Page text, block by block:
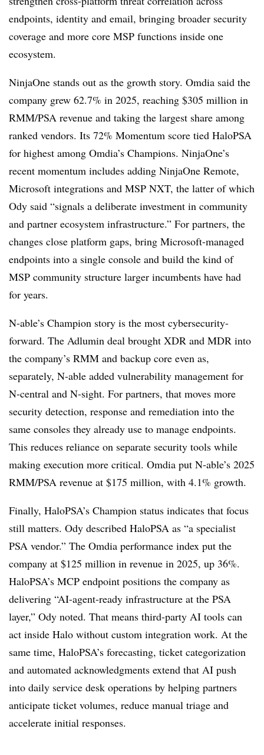
endpoints, identity and email, bringing broader security
coverage and more core MSP functions inside one
ecosystem.
NinjaOne stands out as the growth story. Omdia said the
company grew 62.7% in 2025, reaching $305 million in
RMM/PSA revenue and taking the largest share among
ranked vendors. Its 72% Momentum score tied HaloPSA
for highest among Omdia’s Champions. NinjaOne’s
recent momentum includes adding NinjaOne Remote,
Microsoft integrations and MSP NXT, the latter of which
Ody said “signals a deliberate investment in community
and partner ecosystem infrastructure.” For partners, the
changes close platform gaps, bring Microsoft-managed
endpoints into a single console and build the kind of
MSP community structure larger incumbents have had
for years.
N-able’s Champion story is the most cybersecurity-
forward. The Adlumin deal brought XDR and MDR into
the company’s RMM and backup core even as,
separately, N-able added vulnerability management for
N-central and N-sight. For partners, that moves more
security detection, response and remediation into the
same consoles they already use to manage endpoints.
This reduces reliance on separate security tools while
making execution more critical. Omdia put N-able’s 2025
RMM/PSA revenue at $175 million, with 4.1% growth.
Finally, HaloPSA’s Champion status indicates that focus
still matters. Ody described HaloPSA as “a specialist
PSA vendor.” The Omdia performance index put the
company at $125 million in revenue in 2025, up 36%.
HaloPSA’s MCP endpoint positions the company as
delivering “AI-agent-ready infrastructure at the PSA
layer,” Ody noted. That means third-party AI tools can
act inside Halo without custom integration work. At the
same time, HaloPSA’s forecasting, ticket categorization
and automated acknowledgments extend that AI push
into daily service desk operations by helping partners
anticipate ticket volumes, reduce manual triage and
accelerate initial responses.